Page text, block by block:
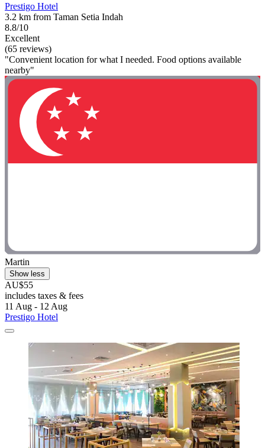
Prestigo Hotel
3.2 km from Taman Setia Indah
8.8/10
Excellent
(65 reviews)
"Convenient location for what I needed. Food options available
nearby"
Martin
Show less
AU$55
includes taxes & fees
11 Aug - 12 Aug
Prestigo Hotel